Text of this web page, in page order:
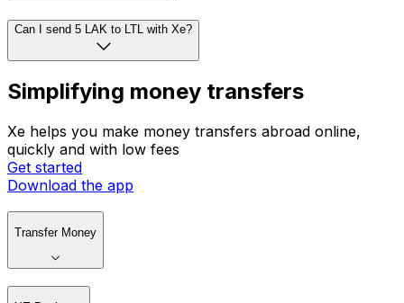
Can I send 5 LAK to LTL with Xe?
Simplifying money transfers
Xe helps you make money transfers abroad online,
quickly and with low fees
Get started
Download the app
Transfer Money